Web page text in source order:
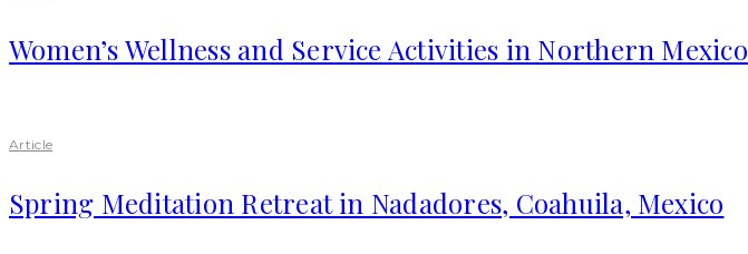
Women’s Wellness and Service Activities in Northern Mexico
Article
Spring Meditation Retreat in Nadadores, Coahuila, Mexico